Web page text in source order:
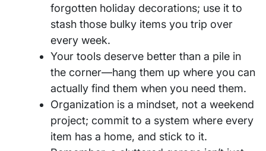
forgotten holiday decorations; use it to
stash those bulky items you trip over
every week.
Your tools deserve better than a pile in
the corner—hang them up where you can
actually find them when you need them.
Organization is a mindset, not a weekend
project; commit to a system where every
item has a home, and stick to it.